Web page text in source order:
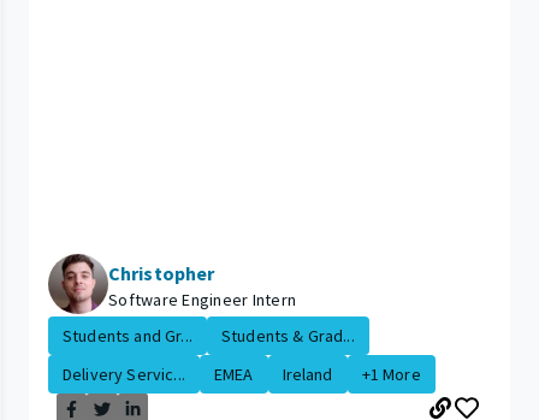
Christopher
Software Engineer Intern
Students and Gr...
Students & Grad...
Delivery Servic...
EMEA Ireland +1 More